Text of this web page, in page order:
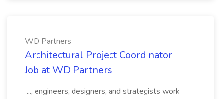
WD Partners
Architectural Project Coordinator
Job at WD Partners
..., engineers, designers, and strategists work